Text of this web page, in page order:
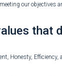
our objectives
that
Honesty, Efficiency,